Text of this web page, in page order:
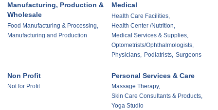
Manufacturing, Production &
Wholesale
Food Manufacturing & Processing,
Manufacturing and Production
Medical
Health Care Facilities,
Health Center /Nutrition,
Medical Services & Supplies,
Optometrists/Ophthalmologists,
Physicians,
Podiatrists, Surgeons
Non Profit
Not for Profit
Personal Services & Care
Massage Therapy,
Skin Care Consultants & Products,
Yoga Studio